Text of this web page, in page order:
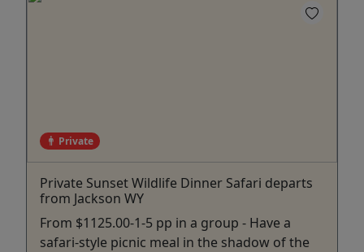
Private
Private Sunset Wildlife Dinner Safari departs
from Jackson WY
From $1125.00-1-5 pp in a group - Have a
safari-style picnic meal in the shadow of the